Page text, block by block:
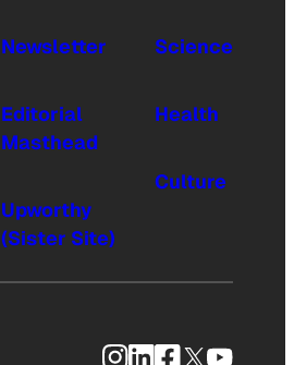
Newsletter
Editorial
Masthead
Upworthy
(Sister Site)
Science
Health
Culture
Instagram
LinkedIn
Facebook
X